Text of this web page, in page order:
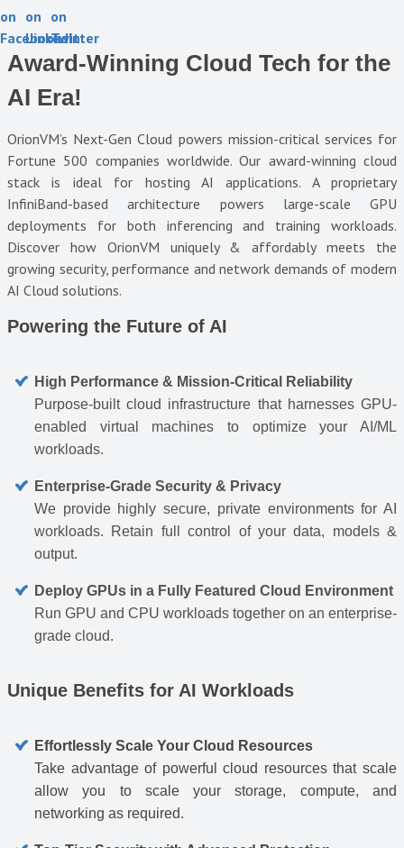
Award-Winning Cloud Tech for the
AI Era!
OrionVM’s Next-Gen Cloud powers mission-critical services for
Fortune 500 companies worldwide. Our award-winning cloud
stack is ideal for hosting AI applications. A proprietary
InfiniBand-based architecture powers large-scale GPU
deployments for both inferencing and training workloads.
Discover how OrionVM uniquely & affordably meets the
growing security, performance and network demands of modern
AI Cloud solutions.
Powering the Future of AI
High Performance & Mission-Critical Reliability
Purpose-built cloud infrastructure that harnesses GPU-
enabled virtual machines to optimize your AI/ML
workloads.
Enterprise-Grade Security & Privacy
We provide highly secure, private environments for AI
workloads. Retain full control of your data, models &
output.
Deploy GPUs in a Fully Featured Cloud Environment
Run GPU and CPU workloads together on an enterprise-
grade cloud.
Unique Benefits for AI Workloads
Effortlessly Scale Your Cloud Resources
Take advantage of powerful cloud resources that scale
allow you to scale your storage, compute, and
networking as required.